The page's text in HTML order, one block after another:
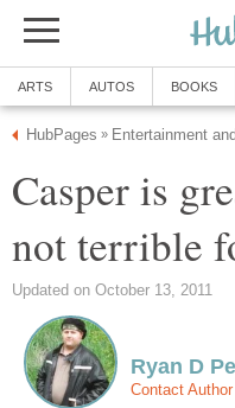
ARTS AUTOS BOOKS
HubPages » Entertainment
Casper is
not terrible
Updated on October 13, 2011
Ryan D
Contact Author